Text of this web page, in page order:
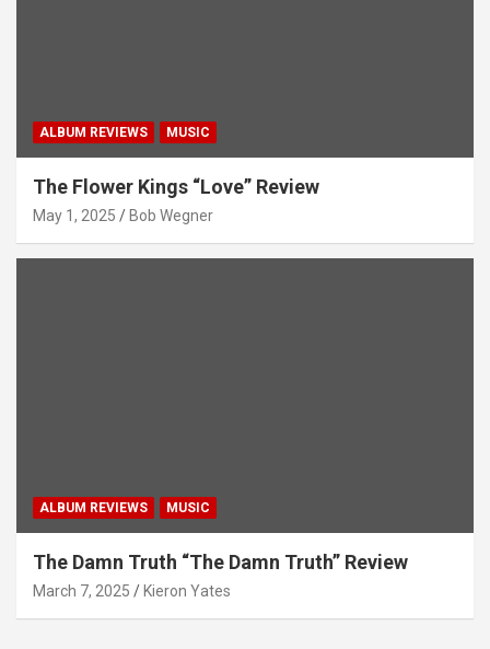
ALBUM REVIEWS MUSIC
The Flower Kings “Love” Review
May 1, 2025 Bob Wegner
ALBUM REVIEWS MUSIC
The Damn Truth “The Damn Truth” Review
March 7, 2025 Kieron Yates